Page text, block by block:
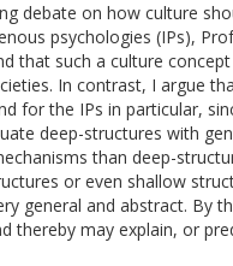
debate on how culture
psychologies (IPs),
that such a culture
In contrast, I argue
for the IPs in particular,
deep-structures with
than deep-
or even shallow
general and abstract. By
thereby may explain, or